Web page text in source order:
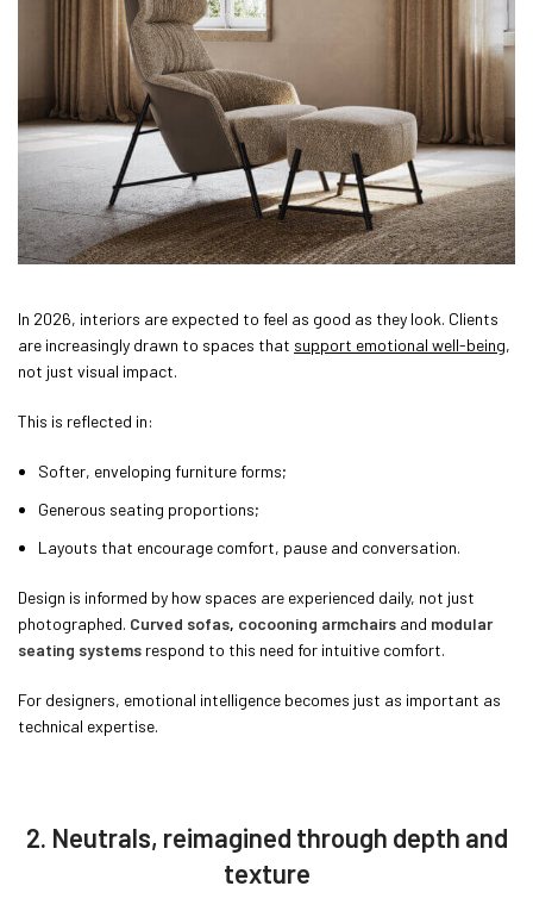
In 2026, interiors are expected to feel as good as they look. Clients
are increasingly drawn to spaces that support emotional well-being,
not just visual impact.
This is reflected in:
Softer, enveloping furniture forms;
Generous seating proportions;
Layouts that encourage comfort, pause and conversation.
Design is informed by how spaces are experienced daily, not just
photographed. Curved sofas, cocooning armchairs and modular
seating systems respond to this need for intuitive comfort.
For designers, emotional intelligence becomes just as important as
technical expertise.
2. Neutrals, reimagined through depth and
texture